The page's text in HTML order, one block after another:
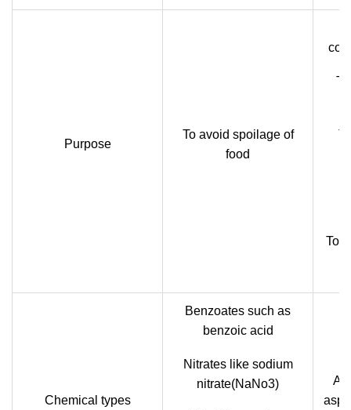
Purpose
To avoid spoilage of
food
To
Chemical types
Benzoates such as
benzoic acid
Nitrates like sodium
nitrate(NaNo3)